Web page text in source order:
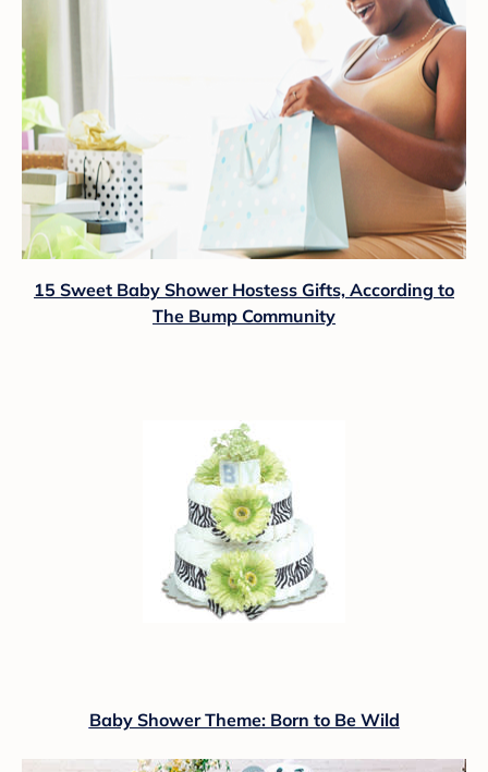
15 Sweet Baby Shower Hostess Gifts, According to
The Bump Community
Baby Shower Theme: Born to Be Wild